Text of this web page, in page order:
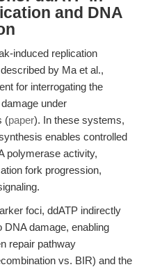
and DNA
induced replication
by Ma et al.,
for interrogating the
under
(paper). In these systems,
enables controlled
polymerase activity,
fork progression,
foci, ddATP indirectly
DNA damage, enabling
repair pathway
vs. BIR) and the